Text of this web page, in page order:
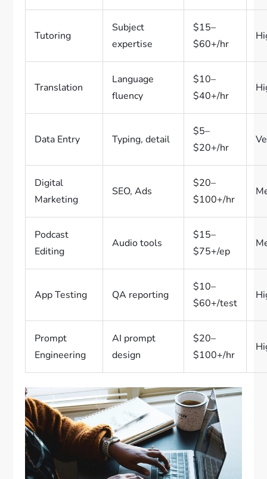
Tutoring
Subject
expertise
$15–
$60+/hr
Translation
Language
fluency
$10–
$40+/hr
Data Entry Typing, detail
$5–
$20+/hr
Digital
Marketing
SEO, Ads
$20–
$100+/hr
Podcast
Editing
Audio tools
$15–
$75+/ep
App Testing QA reporting
$10–
$60+/test
Prompt
Engineering
AI prompt
design
$20–
$100+/hr